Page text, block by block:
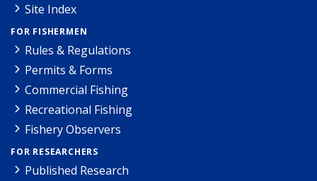
Site Index
FOR FISHERMEN
Rules & Regulations
Permits & Forms
Commercial Fishing
Recreational Fishing
Fishery Observers
FOR RESEARCHERS
Published Research